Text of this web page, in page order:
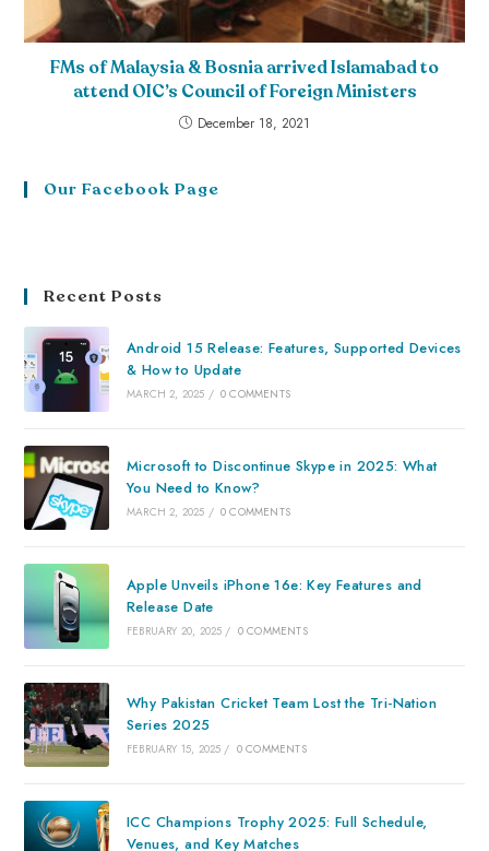
FMs of Malaysia & Bosnia arrived Islamabad to
attend OIC’s Council of Foreign Ministers
December 18, 2021
Our Facebook Page
Recent Posts
Android 15 Release: Features, Supported Devices
& How to Update
MARCH 2, 2025 / 0 COMMENTS
Microsoft to Discontinue Skype in 2025: What
You Need to Know?
MARCH 2, 2025 / 0 COMMENTS
Apple Unveils iPhone 16e: Key Features and
Release Date
FEBRUARY 20, 2025 / 0 COMMENTS
Why Pakistan Cricket Team Lost the Tri-Nation
Series 2025
FEBRUARY 15, 2025 / 0 COMMENTS
ICC Champions Trophy 2025: Full Schedule,
Venues, and Key Matches